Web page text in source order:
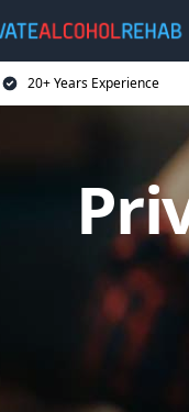
20+ Years Experience